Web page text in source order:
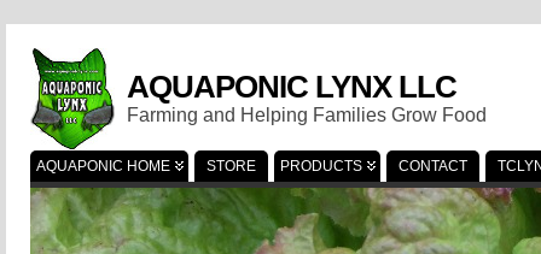
AQUAPONIC LYNX LLC
Farming and Helping Families Grow Food
AQUAPONIC HOME STORE PRODUCTS CONTACT